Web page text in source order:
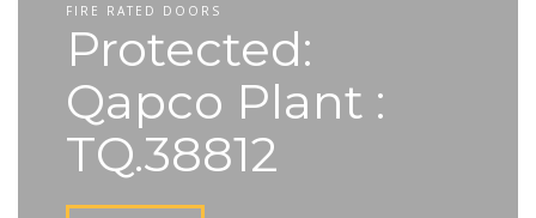
FIRE RATED DOORS
Protected:
Qapco Plant :
TQ.38812